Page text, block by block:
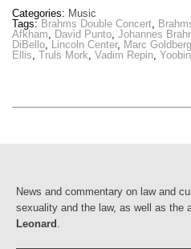
Categories: Music
Tags: Brahms Double Concert,
Afkham, David Punto, Johannes
DiBello, Lincoln Center, Marc Goldberg
Ellis, Truls Mork, Vadim Repin,
News and commentary on law and
sexuality and the law, as well as the
Leonard